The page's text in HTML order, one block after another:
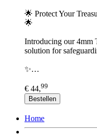
🌟 Protect Your
🌟
Introducing our 4mm
solution for
✨…
€ 44,99
Bestellen
Home